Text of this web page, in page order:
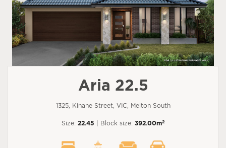
Aria 22.5
1325, Kinane Street, VIC, Melton South
Size: 22.45 | Block size: 392.00m2